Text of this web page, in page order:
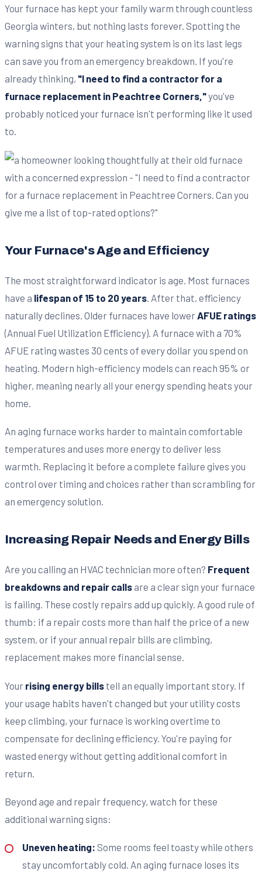
Your furnace has kept your family warm through countless
Georgia winters, but nothing lasts forever. Spotting the
warning signs that your heating system is on its last legs
can save you from an emergency breakdown. If you're
already thinking, "I need to find a contractor for a
furnace replacement in Peachtree Corners,"you've
probably noticed your furnace isn't performing like it used
to.
Your Furnace's Age and Efficiency
The most straightforward indicator is age. Most furnaces
have a lifespan of 15 to 20 years . After that, efficiency
naturally declines. Older furnaces have lower AFUE ratings
(Annual Fuel Utilization Efficiency). A furnace with a 70%
AFUE rating wastes 30 cents of every dollar you spend on
heating. Modern high-efficiency models can reach 95% or
higher, meaning nearly all your energy spending heats your
home.
An aging furnace works harder to maintain comfortable
temperatures and uses more energy to deliver less
warmth. Replacing it before a complete failure gives you
control over timing and choices rather than scrambling for
an emergency solution.
Increasing Repair Needs and Energy Bills
Are you calling an HVAC technician more often? Frequent
breakdowns and repair calls are a clear sign your furnace
is failing. These costly repairs add up quickly. A good rule of
thumb: if a repair costs more than half the price of a new
system, or if your annual repair bills are climbing,
replacement makes more financial sense.
Your rising energy bills tell an equally important story. If
your usage habits haven't changed but your utility costs
keep climbing, your furnace is working overtime to
compensate for declining efficiency. You're paying for
wasted energy without getting additional comfort in
return.
Beyond age and repair frequency, watch for these
additional warning signs:
Uneven heating: Some rooms feel toasty while others
stay uncomfortably cold. An aging furnace loses its